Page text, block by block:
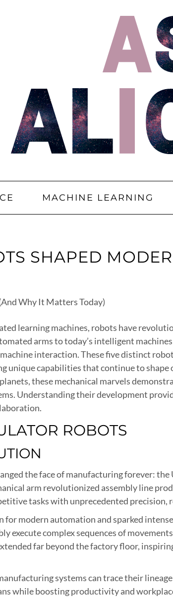
MACHINE LEARNING
SHAPED
learning machines, robots have
arms to today’s intelligent
interaction. These five distinct
unique capabilities that continue to
these mechanical marvels
Understanding their development
ROBOTS
the face of manufacturing forever:
arm revolutionized assembly line
tasks with unprecedented precision,
modern automation and sparked
execute complex sequences of
far beyond the factory floor,
systems can trace their
while boosting productivity and